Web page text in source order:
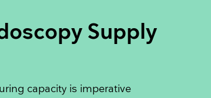
Supply
capacity is imperative